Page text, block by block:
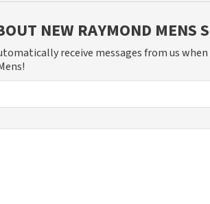
NEW RAYMOND MENS
receive messages from us